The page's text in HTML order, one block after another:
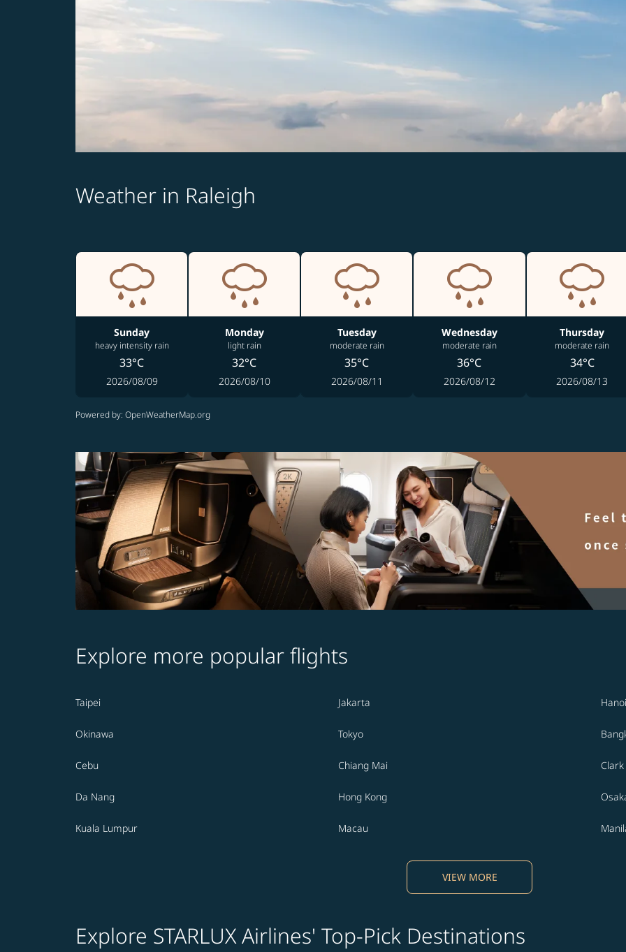
Weather in Raleigh
Sunday
heavy intensity rain
33°C
2026/08/09
Monday
light rain
32°C
2026/08/10
Tuesday
moderate rain
35°C
2026/08/11
Wednesday
moderate rain
36°C
2026/08/12
Thursday
moderate rain
34°C
2026/08/13
Powered by: OpenWeatherMap.org
Explore more popular flights
Taipei Jakarta Hanoi
Okinawa Tokyo
Cebu Chiang Mai Clark
Da Nang Hong Kong
Kuala Lumpur Macau
VIEW MORE
Explore STARLUX Airlines' Top-Pick Destinations